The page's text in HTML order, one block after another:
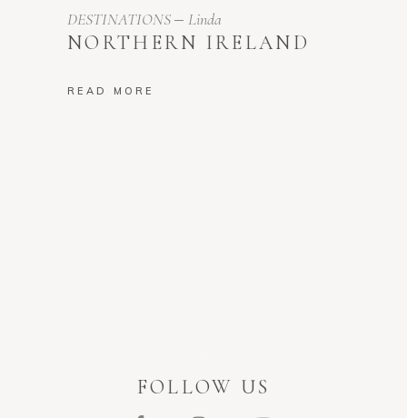
DESTINATIONS Linda
NORTHERN IRELAND
READ MORE
FOLLOW US